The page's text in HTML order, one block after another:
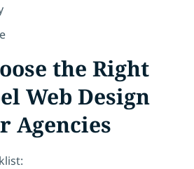
the Right
Web Design
Agencies